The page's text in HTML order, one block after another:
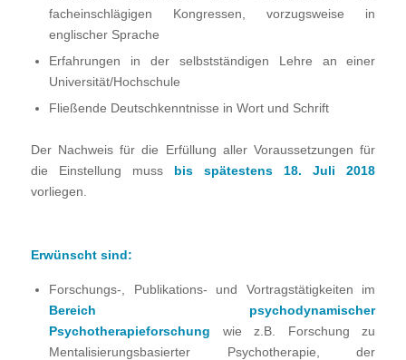
facheinschlägigen Kongressen, vorzugsweise in
englischer Sprache
Erfahrungen in der selbstständigen Lehre an einer
Universität/Hochschule
Fließende Deutschkenntnisse in Wort und Schrift
Der Nachweis für die Erfüllung aller Voraussetzungen für
die Einstellung muss
bis spätestens 18. Juli 2018
vorliegen.
Erwünscht sind:
Forschungs-, Publikations- und Vortragstätigkeiten im
Bereich psychodynamischer
Psychotherapieforschung wie z.B. Forschung zu
Mentalisierungsbasierter Psychotherapie, der